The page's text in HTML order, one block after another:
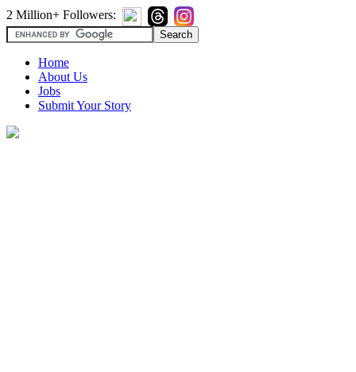
2 Million+ Followers:
Home
About Us
Jobs
Submit Your Story